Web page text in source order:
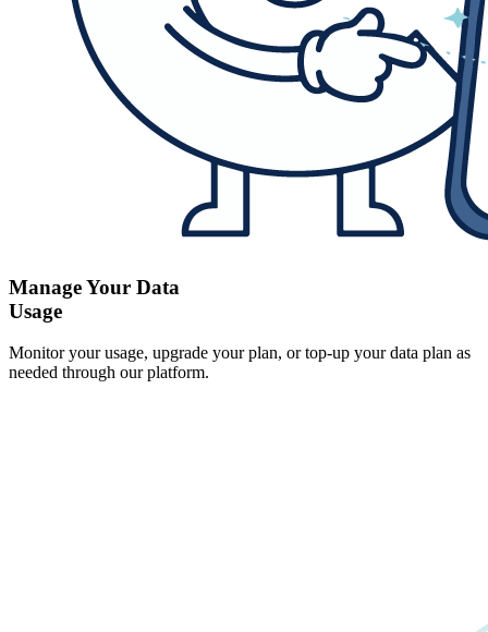
Manage Your Data
Usage
Monitor your usage, upgrade your plan, or top-up your data plan as
needed through our platform.